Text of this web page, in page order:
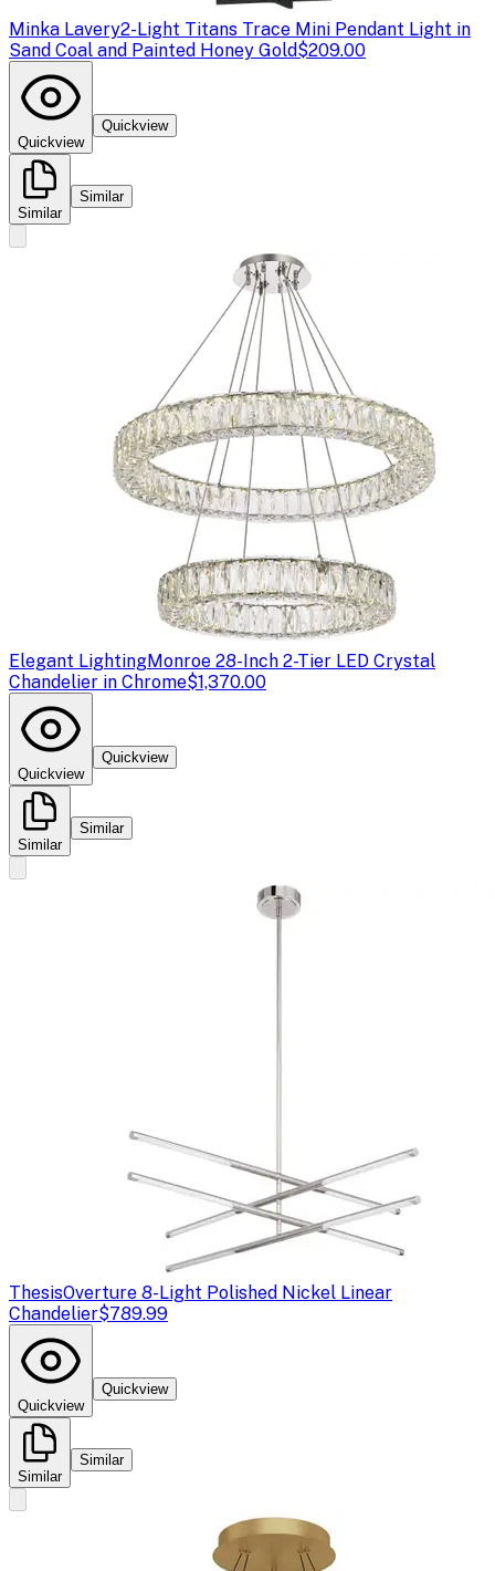
Minka Lavery2-Light Titans Trace Mini Pendant Light in
Sand Coal and Painted Honey Gold$209.00
Quickview
Quickview
Similar
Similar
Elegant LightingMonroe 28-Inch 2-Tier LED Crystal
Chandelier in Chrome$1,370.00
Quickview
Quickview
Similar
Similar
ThesisOverture 8-Light Polished Nickel Linear
Chandelier$789.99
Quickview
Quickview
Similar
Similar